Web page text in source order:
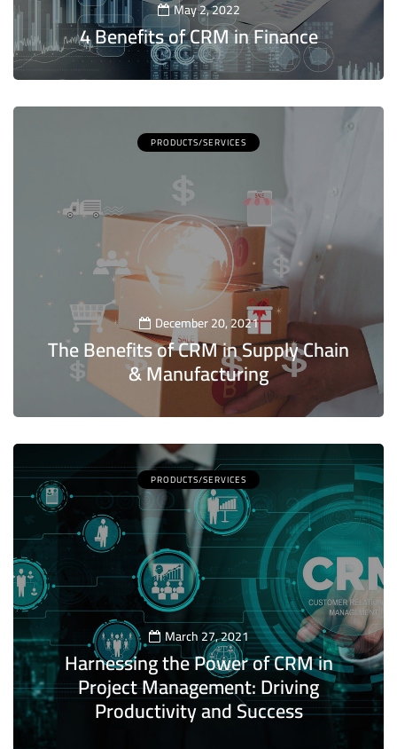
May 2, 2022
4 Benefits of CRM in Finance
5
PRODUCTS/SERVICES
December 20, 2021
The Benefits of CRM in Supply Chain
& Manufacturing
PRODUCTS/SERVICES
March 27, 2021
Harnessing the Power of CRM in
Project Management: Driving
Productivity and Success